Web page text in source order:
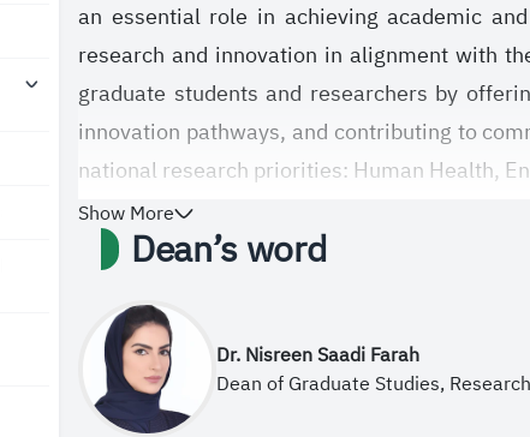
an essential role in achieving academic
research and innovation in alignment with
graduate students and researchers by
innovation pathways, and contributing to
national research priorities: Human Health,
and Future Economies.
In line with its mission, the Deanship works
knowledge, contributes to enhancing the
committed to strengthening local and
the knowledge economy through strategic
disciplines.
Show More
Dean’s word
Dr. Nisreen Saadi Farah
Dean of Graduate Studies,